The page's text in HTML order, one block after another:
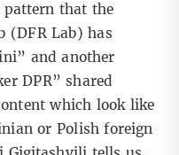
pattern that the
(DFR Lab) has
and another
DPR” shared
which look like
or Polish foreign